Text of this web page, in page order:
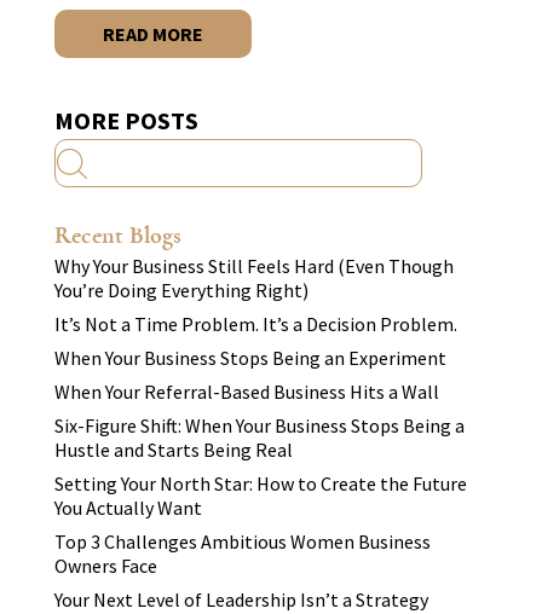
READ MORE
MORE POSTS
Recent Blogs
Why Your Business Still Feels Hard (Even Though
You’re Doing Everything Right)
It’s Not a Time Problem. It’s a Decision Problem.
When Your Business Stops Being an Experiment
When Your Referral-Based Business Hits a Wall
Six-Figure Shift: When Your Business Stops Being a
Hustle and Starts Being Real
Setting Your North Star: How to Create the Future
You Actually Want
Top 3 Challenges Ambitious Women Business
Owners Face
Your Next Level of Leadership Isn’t a Strategy